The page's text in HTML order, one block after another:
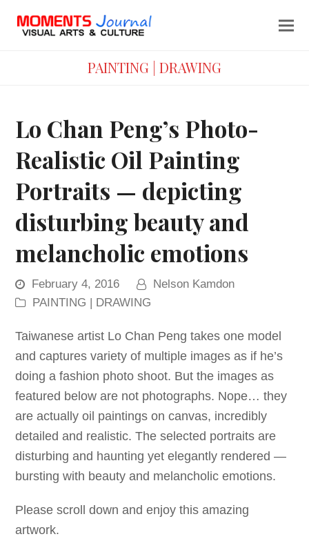
PAINTING | DRAWING
Lo Chan Peng’s Photo-
Realistic Oil Painting
Portraits — depicting
disturbing beauty and
melancholic emotions
February 4, 2016
Nelson Kamdon
PAINTING | DRAWING
Taiwanese artist Lo Chan Peng takes one model
and captures variety of multiple images as if he’s
doing a fashion photo shoot. But the images as
featured below are not photographs. Nope… they
are actually oil paintings on canvas, incredibly
detailed and realistic. The selected portraits are
disturbing and haunting yet elegantly rendered —
bursting with beauty and melancholic emotions.
Please scroll down and enjoy this amazing
artwork.